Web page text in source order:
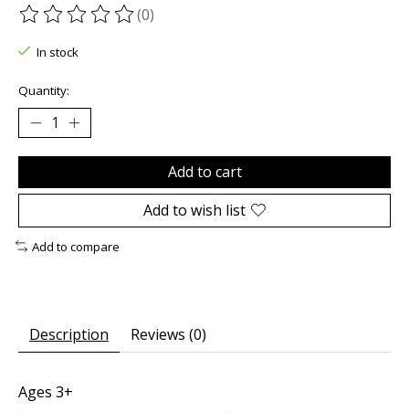
The rating of this product is
(0)
In stock
Quantity:
Add to cart
Add to wish list
Add to compare
Description Reviews (0)
Ages 3+